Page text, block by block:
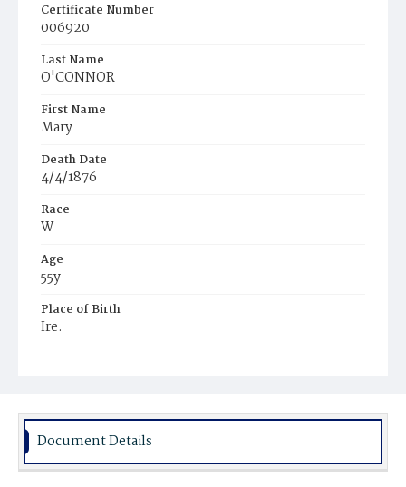
Certificate Number
006920
Last Name
O'CONNOR
First Name
Mary
Death Date
4/4/1876
Race
W
Age
55y
Place of Birth
Ire.
Document Details